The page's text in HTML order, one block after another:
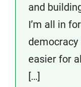
and
I’m all in
easier for
[…]